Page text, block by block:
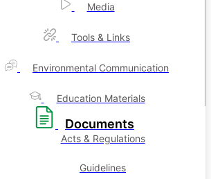
Media
Tools & Links
Environmental Communication
Education Materials
Documents
Acts & Regulations
Guidelines